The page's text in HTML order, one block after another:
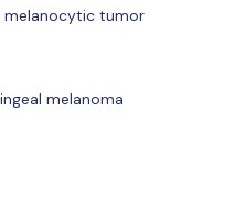
melanocytic tumor
melanoma